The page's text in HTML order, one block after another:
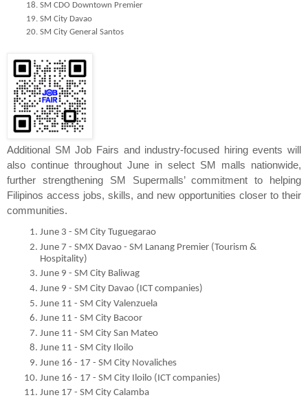
SM CDO Downtown Premier
SM City Davao
SM City General Santos
Additional SM Job Fairs and industry-focused hiring events will
also continue throughout June in select SM malls nationwide,
further strengthening SM Supermalls’ commitment to helping
Filipinos access jobs, skills, and new opportunities closer to their
communities.
June 3 - SM City Tuguegarao​
June 7 - SMX Davao - SM Lanang Premier (Tourism &
Hospitality)​
June 9 - SM City Baliwag​
June 9 - SM City Davao (ICT companies)​
June 11 - SM City Valenzuela​
June 11 - SM City Bacoor​
June 11 - SM City San Mateo​
June 11 - SM City Iloilo​
June 16 - 17 - SM City Novaliches​
June 16 - 17 - SM City Iloilo (ICT companies)​
June 17 - SM City Calamba​